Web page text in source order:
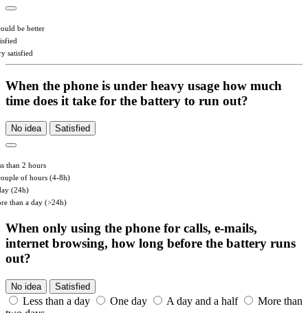
be better
satisfied
When the phone is under heavy usage how much
time does it take for the battery to run out?
No idea Satisfied
than 2 hours
of hours (4-8h)
(24h)
than a day (>24h)
When only using the phone for calls, e-mails,
internet browsing, how long before the battery runs
out?
No idea Satisfied
Less than a day One day A day and a half
More than